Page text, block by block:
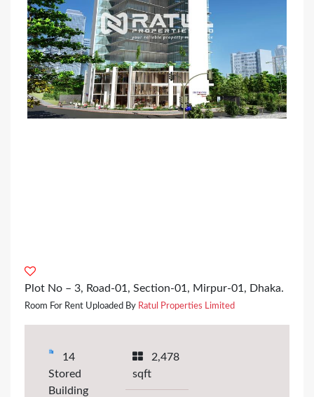
Plot No – 3, Road-01, Section-01, Mirpur-01, Dhaka.
Room For Rent Uploaded By Ratul Properties Limited
14
Stored
Building
2,478
sqft